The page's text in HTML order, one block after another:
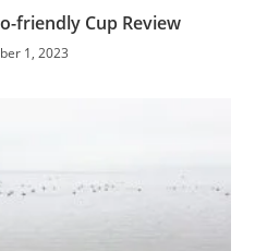
friendly Cup Review
1, 2023